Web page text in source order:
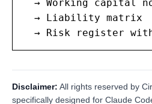
→ Working capital
  → Liability matrix
→ Risk register
Disclaimer: All rights reserved by
specifically designed for Claude